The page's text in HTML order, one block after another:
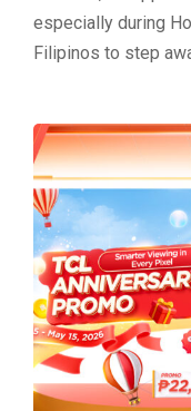
especially during
Filipinos to step